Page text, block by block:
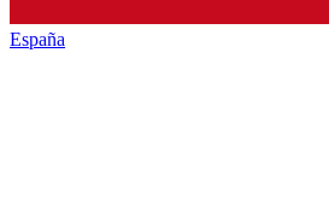
España